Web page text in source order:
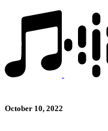
October 10, 2022